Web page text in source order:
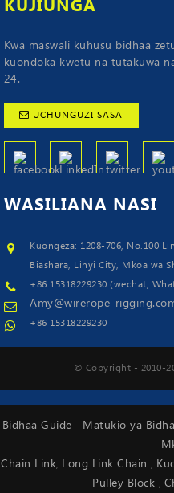
KUJIUNGA
Kwa maswali kuhusu bidhaa
kuondoka kwetu na tutakuwa
24.
UCHUNGUZI SASA
WASILIANA NASI
Kuongeza: 1208-706, No.100
Biashara, Linyi City, Mkoa wa
+86 15318229230 (wechat,
Amy@wirerope-
+86 15318229230
© Copyright - 2010-
Bidhaa Guide - Matukio ya
Chain Link, Long Link Chain ,
Pulley Block ,